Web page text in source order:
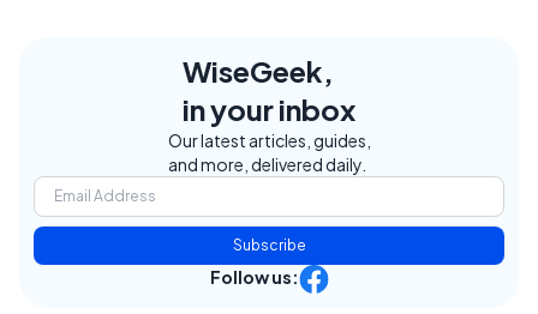
WiseGeek,
in your inbox
Our latest articles, guides,
and more, delivered daily.
Subscribe
Follow us: